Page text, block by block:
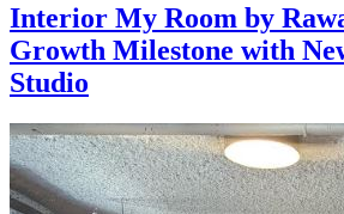
Interior My Room by
Growth Milestone with
Studio